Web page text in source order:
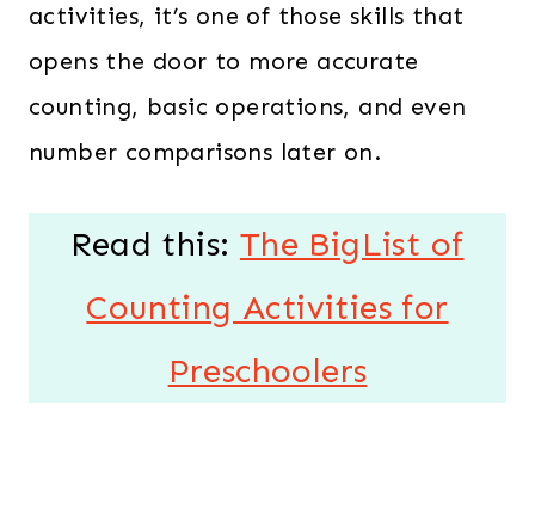
activities, it’s one of those skills that
opens the door to more accurate
counting, basic operations, and even
number comparisons later on.
Read this: The BigList of
Counting Activities for
Preschoolers